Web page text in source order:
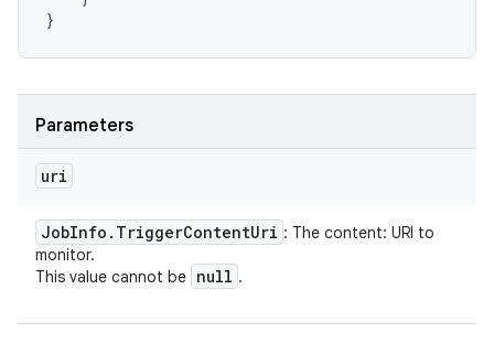
}
Parameters
uri
JobInfo . TriggerContentUri : The content: URI to
monitor.
This value cannot be null .